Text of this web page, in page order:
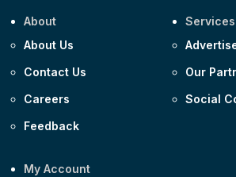
About
About Us
Contact Us
Careers
Feedback
Services
Our
Social
My Account